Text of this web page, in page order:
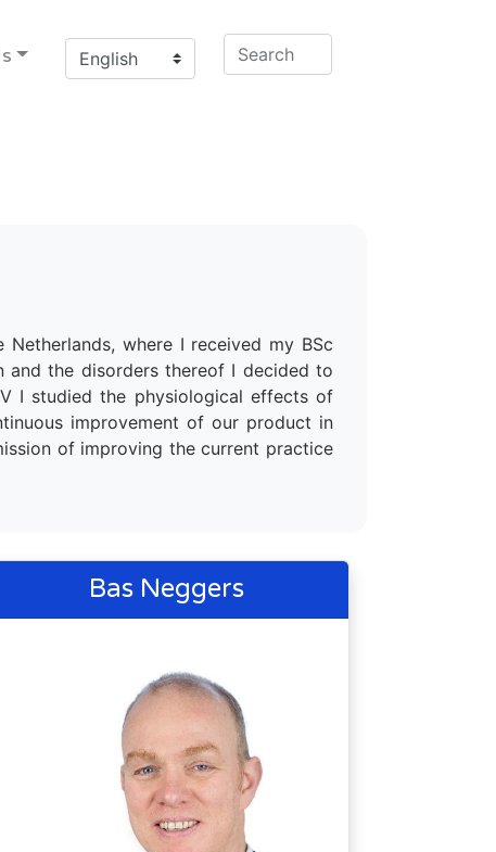
where I received my BSc
and the disorders thereof I decided to
I studied the physiological effects of
improvement of our product in
of improving the current practice
Bas Neggers